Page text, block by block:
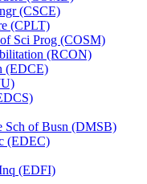
(CSCE)
(CPLT)
Sci Prog (COSM)
(RCON)
(EDCE)
Sch of Busn (DMSB)
(EDEC)
(EDFI)